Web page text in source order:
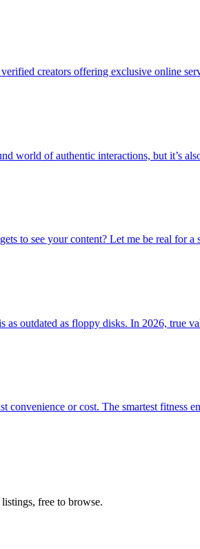
creators offering exclusive online
world of authentic interactions, but it’s
to see your content? Let me be real for
outdated as floppy disks. In 2026, true
or cost. The smartest fitness
free to browse.